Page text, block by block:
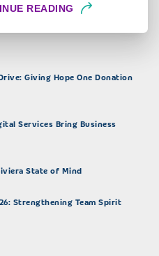
READING
Giving Hope One Donation
Services Bring Business
State of Mind
Strengthening Team Spirit